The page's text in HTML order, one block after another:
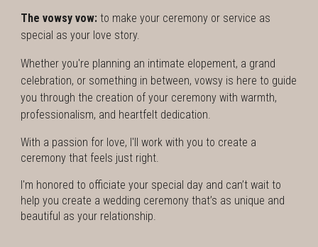
The vowsy vow:to make your ceremony or service as
special as your love story.
Whether you're planning an intimate elopement, a grand
celebration, or something in between, vowsy is here to guide
you through the creation of your ceremony with warmth,
professionalism, and heartfelt dedication.
With a passion for love, I'll work with you to create a
ceremony that feels just right.
I'm honored to officiate your special day and can’t wait to
help you create a wedding ceremony that’s as unique and
beautiful as your relationship.